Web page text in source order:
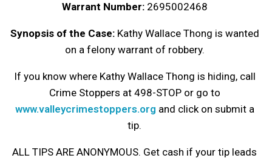
Warrant Number:2695002468
Synopsis of the Case:Kathy Wallace Thong is wanted
on a felony warrant of robbery.
If you know where Kathy Wallace Thong is hiding, call
Crime Stoppers at 498-STOP or go to
www.valleycrimestoppers.org and click on submit a
tip.
ALL TIPS ARE ANONYMOUS. Get cash if your tip leads